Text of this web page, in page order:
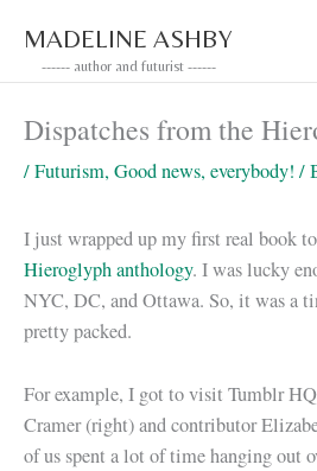
content
MADELINE ASHBY
------ author and futurist ------
Dispatches from the
/Futurism, Good news, everybody! /
I just wrapped up my first real book
Hieroglyph anthology. I was lucky
NYC, DC, and Ottawa. So, it was a
pretty packed.
For example, I got to visit Tumblr
Cramer (right) and contributor
of us spent a lot of time hanging out